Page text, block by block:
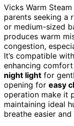
Vicks Warm
parents seeking a
or medium-sized
produces warm
congestion,
It’s compatible
enhancing
night light for
opening for easy
operation make it
maintaining ideal
breathe easier